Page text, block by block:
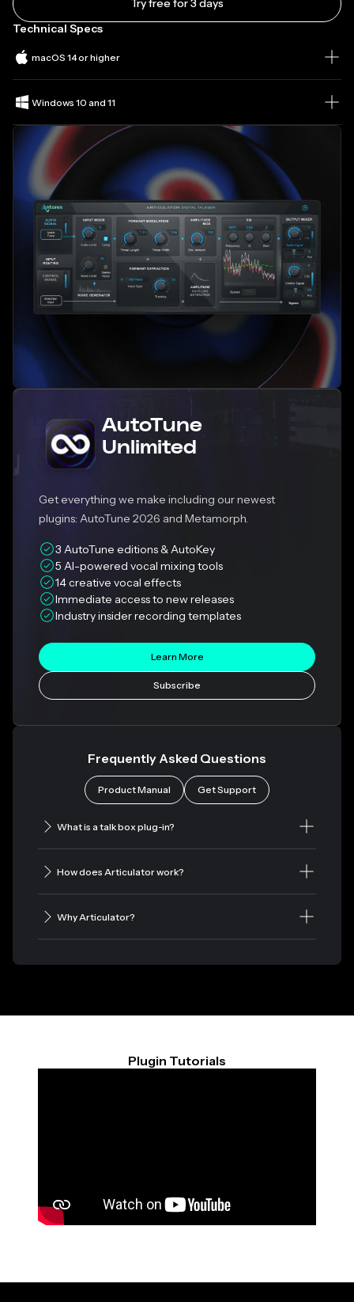
Try free for 3 days
Technical Specs
macOS 14 or higher
Windows 10 and 11
AutoTune
Unlimited
Get everything we make including our newest
plugins: AutoTune 2026 and Metamorph.
3 AutoTune editions & AutoKey
5 AI-powered vocal mixing tools
14 creative vocal effects
Immediate access to new releases
Industry insider recording templates
Learn More
Subscribe
Frequently Asked Questions
Product Manual Get Support
What is a talk box plug-in?
How does Articulator work?
Why Articulator?
Plugin Tutorials